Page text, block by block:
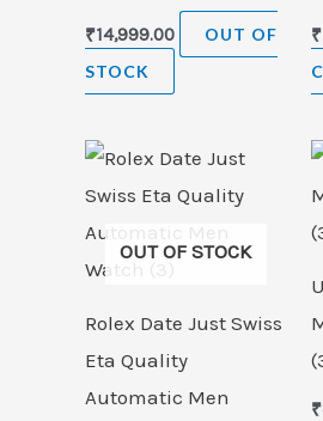
₹14,999.00
OUT OF
STOCK
₹
OUT OF STOCK
Rolex Date Just Swiss
Eta Quality
Automatic Men
₹